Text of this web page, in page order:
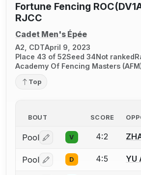
Fortune Fencing
RJCC
Cadet Men's Épée
A2, CDTApril 9, 2023
Place 43 of 52Seed 34Not ranked
Academy Of Fencing Masters
Top
BOUT SCORE
Pool Log in or create an account
V 4:2
Pool Log in or create an account
D 4:5 YU